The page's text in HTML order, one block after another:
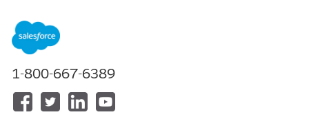
To extend context
definitions:
1-800-667-6389